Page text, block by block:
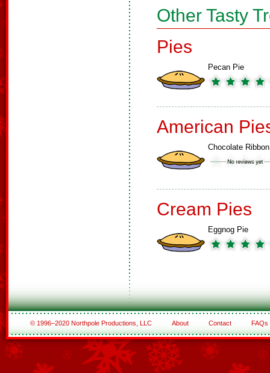
Other Tasty
Pies
Pecan Pie
American
Chocolate
Cream Pies
Eggnog Pie
© 1996–2020 Northpole Productions, LLC About Contact FAQs